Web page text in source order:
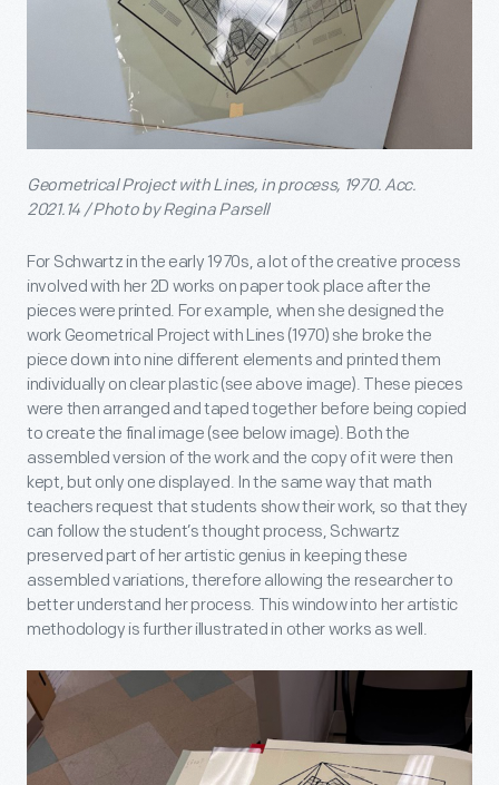
Geometrical Project with Lines, in process, 1970. Acc.
2021.14 / Photo by Regina Parsell
For Schwartz in the early 1970s, a lot of the creative process
involved with her 2D works on paper took place after the
pieces were printed. For example, when she designed the
work Geometrical Project with Lines (1970) she broke the
piece down into nine different elements and printed them
individually on clear plastic (see above image). These pieces
were then arranged and taped together before being copied
to create the final image (see below image). Both the
assembled version of the work and the copy of it were then
kept, but only one displayed. In the same way that math
teachers request that students show their work, so that they
can follow the student’s thought process, Schwartz
preserved part of her artistic genius in keeping these
assembled variations, therefore allowing the researcher to
better understand her process. This window into her artistic
methodology is further illustrated in other works as well.